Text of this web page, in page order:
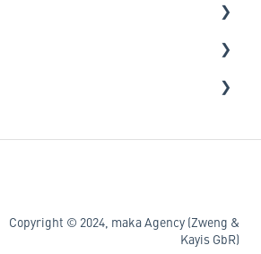
FAQs
Copyright © 2024, maka Agency (Zweng &
Kayis GbR)